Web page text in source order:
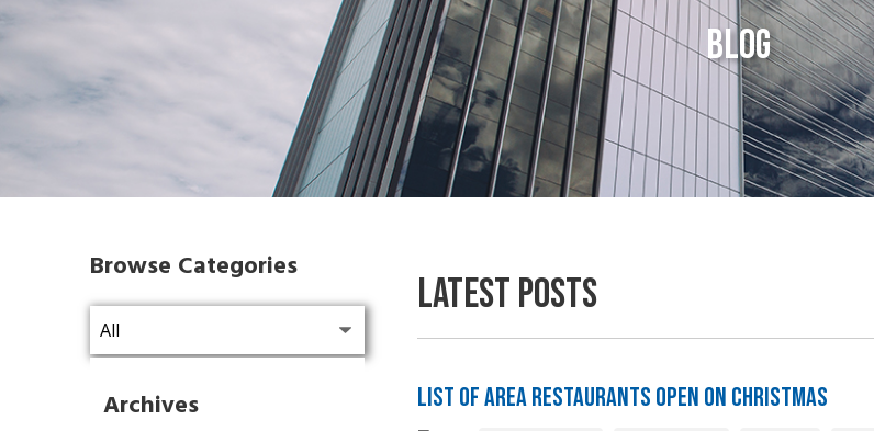
Blog
Latest Posts
List of Area Restaurants Open on Christmas
Browse Categories
Archives